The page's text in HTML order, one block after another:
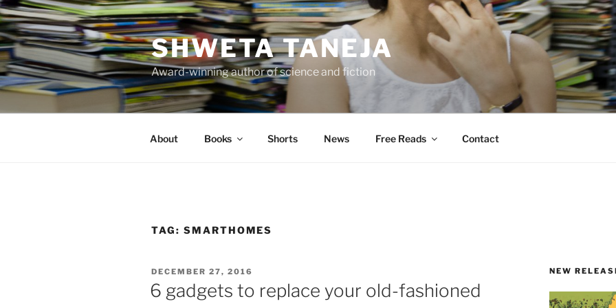
Skip
to
content
SHWETA TANEJA
Award-winning author of science and fiction
About Books Shorts News Free Reads Contact
TAG: SMARTHOMES
POSTED
ON
DECEMBER 27, 2016
6 gadgets to replace your old-fashioned
NEW